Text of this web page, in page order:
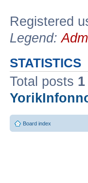
Registered
Legend:
STATISTICS
Total posts 1
Board index